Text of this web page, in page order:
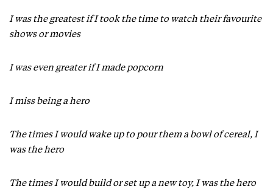
I was the greatest if I took the time to watch their favourite
shows or movies
I was even greater if I made popcorn
I miss being a hero
The times I would wake up to pour them a bowl of cereal, I
was the hero
The times I would build or set up a new toy, I was the hero